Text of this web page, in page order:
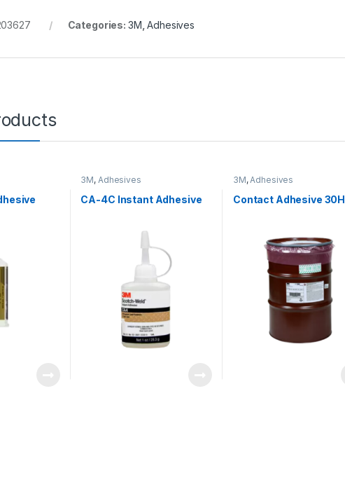
Categories: 3M,Adhesives
3M, Adhesives
CA-4C Instant Adhesive
3M,Adhesives
Contact Adhesive 30H